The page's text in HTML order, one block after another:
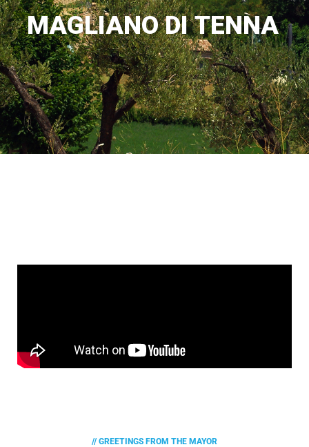
MAGLIANO DI TENNA
// GREETINGS FROM THE MAYOR